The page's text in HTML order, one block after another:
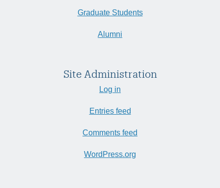
Graduate Students
Alumni
Site Administration
Log in
Entries feed
Comments feed
WordPress.org